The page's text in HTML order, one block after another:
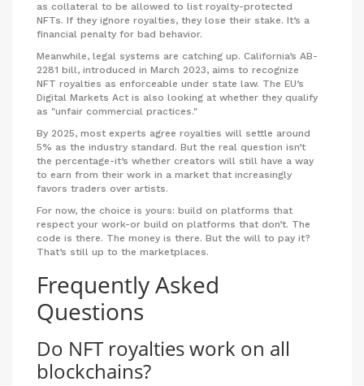
as collateral to be allowed to list royalty-protected
NFTs. If they ignore royalties, they lose their stake. It’s a
financial penalty for bad behavior.
Meanwhile, legal systems are catching up. California’s AB-
2281 bill, introduced in March 2023, aims to recognize
NFT royalties as enforceable under state law. The EU’s
Digital Markets Act is also looking at whether they qualify
as "unfair commercial practices."
By 2025, most experts agree royalties will settle around
5% as the industry standard. But the real question isn’t
the percentage-it’s whether creators will still have a way
to earn from their work in a market that increasingly
favors traders over artists.
For now, the choice is yours: build on platforms that
respect your work-or build on platforms that don’t. The
code is there. The money is there. But the will to pay it?
That’s still up to the marketplaces.
Frequently Asked
Questions
Do NFT royalties work on all
blockchains?